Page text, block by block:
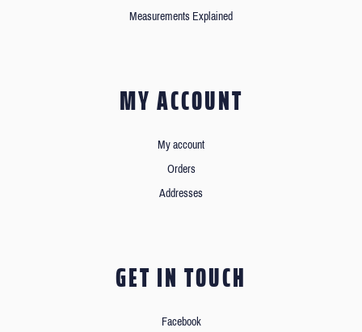
Measurements Explained
MY ACCOUNT
My account
Orders
Addresses
GET IN TOUCH
Facebook